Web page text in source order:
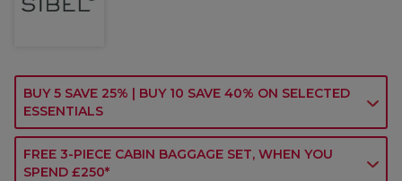
BUY 5 SAVE 25% | BUY 10 SAVE 40% ON SELECTED
ESSENTIALS
FREE 3-PIECE CABIN BAGGAGE SET, WHEN YOU
SPEND £250*